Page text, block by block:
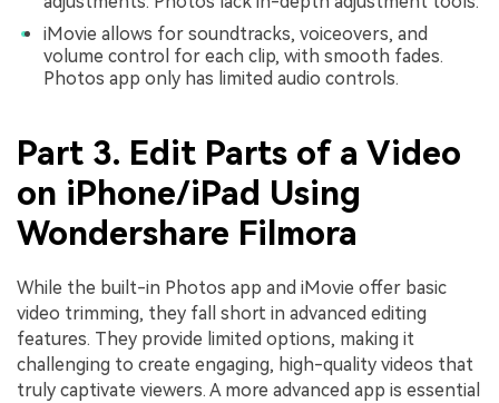
iMovie allows for soundtracks, voiceovers, and
volume control for each clip, with smooth fades.
Photos app only has limited audio controls.
Part 3. Edit Parts of a Video
on iPhone/iPad Using
Wondershare Filmora
While the built-in Photos app and iMovie offer basic
video trimming, they fall short in advanced editing
features. They provide limited options, making it
challenging to create engaging, high-quality videos that
truly captivate viewers. A more advanced app is essential